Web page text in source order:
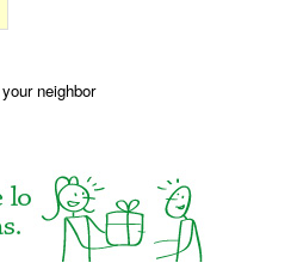
neighbor